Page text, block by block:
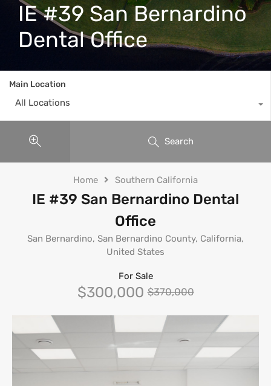
IE #39 San Bernardino
Dental Office
Main Location
All Locations
Search
Home Southern California
IE #39 San Bernardino Dental
Office
San Bernardino, San Bernardino County, California,
United States
For Sale
$300,000 $370,000